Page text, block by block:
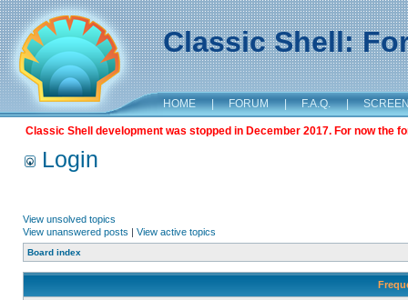
Classic Shell:
HOME | FORUM | F.A.Q. |
Classic Shell development was stopped in December 2017. For now the
Login
View unsolved topics
View unanswered posts | View active topics
Board index